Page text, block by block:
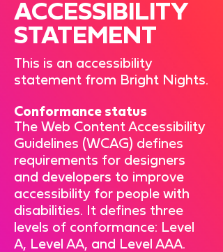
ACCESSIBILITY
STATEMENT
This is an accessibility
statement from Bright Nights.
Conformance status
The Web Content Accessibility
Guidelines (WCAG) defines
requirements for designers
and developers to improve
accessibility for people with
disabilities. It defines three
levels of conformance: Level
A, Level AA, and Level AAA.